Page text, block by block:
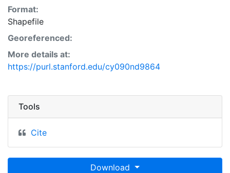
Format:
Shapefile
Georeferenced:
More details at:
https://purl.stanford.edu/cy090nd9864
Tools
Cite
Download